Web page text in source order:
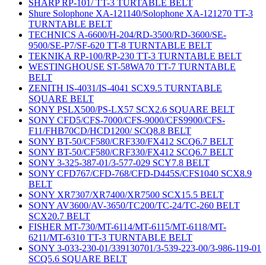
SHARP RP-101/ TT-3 TURTABLE BELT
Shure Solophone XA-121140/Solophone XA-121270 TT-3
TURNTABLE BELT
TECHNICS A-6600/H-204/RD-3500/RD-3600/SE-
9500/SE-P7/SF-620 TT-8 TURNTABLE BELT
TEKNIKA RP-100/RP-230 TT-3 TURNTABLE BELT
WESTINGHOUSE ST-58WA70 TT-7 TURNTABLE
BELT
ZENITH IS-4031/IS-4041 SCX9.5 TURNTABLE
SQUARE BELT
SONY PSLX500/PS-LX57 SCX2.6 SQUARE BELT
SONY CFD5/CFS-7000/CFS-9000/CFS9900/CFS-
F11/FHB70CD/HCD1200/ SCQ8.8 BELT
SONY BT-50/CF580/CRF330/FX412 SCQ6.7 BELT
SONY BT-50/CF580/CRF330/FX412 SCQ6.7 BELT
SONY 3-325-387-01/3-577-029 SCY7.8 BELT
SONY CFD767/CFD-768/CFD-D445S/CFS1040 SCX8.9
BELT
SONY XR7307/XR7400/XR7500 SCX15.5 BELT
SONY AV3600/AV-3650/TC200/TC-24/TC-260 BELT
SCX20.7 BELT
FISHER MT-730/MT-6114/MT-6115/MT-6118/MT-
6211/MT-6310 TT-3 TURNTABLE BELT
SONY 3-033-230-01/339130701/3-539-223-00/3-986-119-01
SCQ5.6 SQUARE BELT